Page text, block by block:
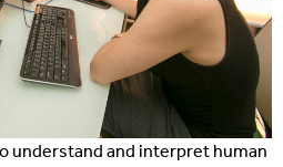
understand and interpret human